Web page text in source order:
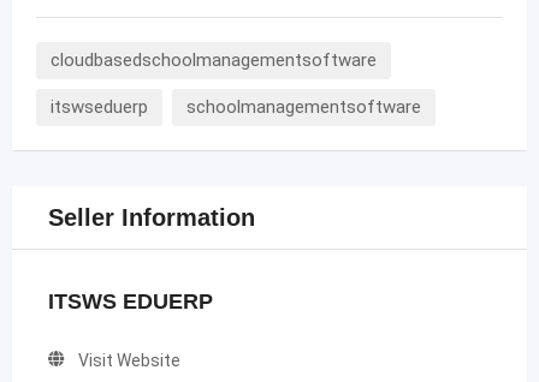
cloudbasedschoolmanagementsoftware
itswseduerp schoolmanagementsoftware
Seller Information
ITSWS EDUERP
Visit Website